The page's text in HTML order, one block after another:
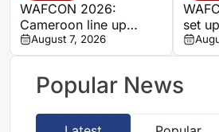
WAFCON 2026:
Cameroon line up
quarter-final clash with
Nigeria after Cape
Verde draw
August 7, 2026
set
date
Mali
Popular News